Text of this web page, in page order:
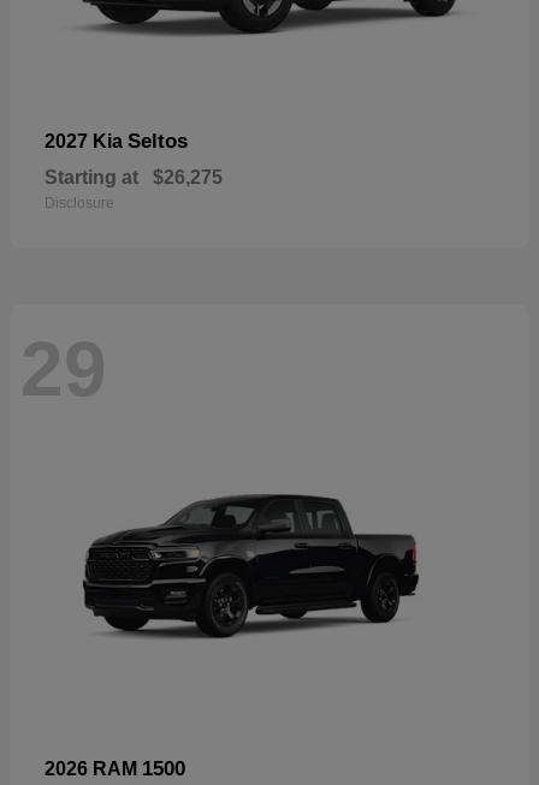
2027 Kia Seltos
Starting at $26,275
Disclosure
29
2026 RAM 1500